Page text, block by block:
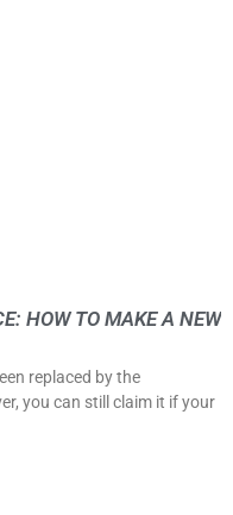
HOW TO MAKE A NEW
replaced by the
you can still claim it if your